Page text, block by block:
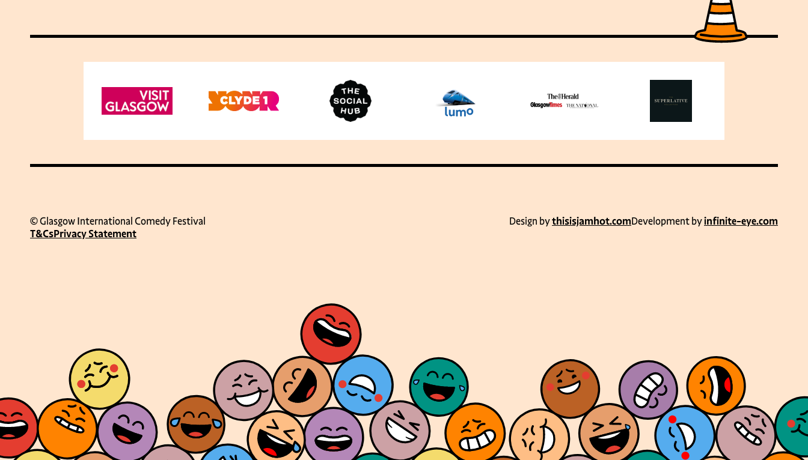
© Glasgow International Comedy Festival
T&CsPrivacy Statement
Design bythisisjamhot.comDevelopment byinfinite-eye.com